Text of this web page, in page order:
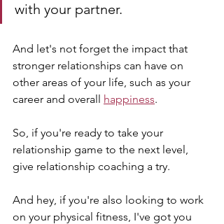
with your partner.
And let's not forget the impact that
stronger relationships can have on
other areas of your life, such as your
career and overall happiness.
So, if you're ready to take your
relationship game to the next level,
give relationship coaching a try.
And hey, if you're also looking to work
on your physical fitness, I've got you